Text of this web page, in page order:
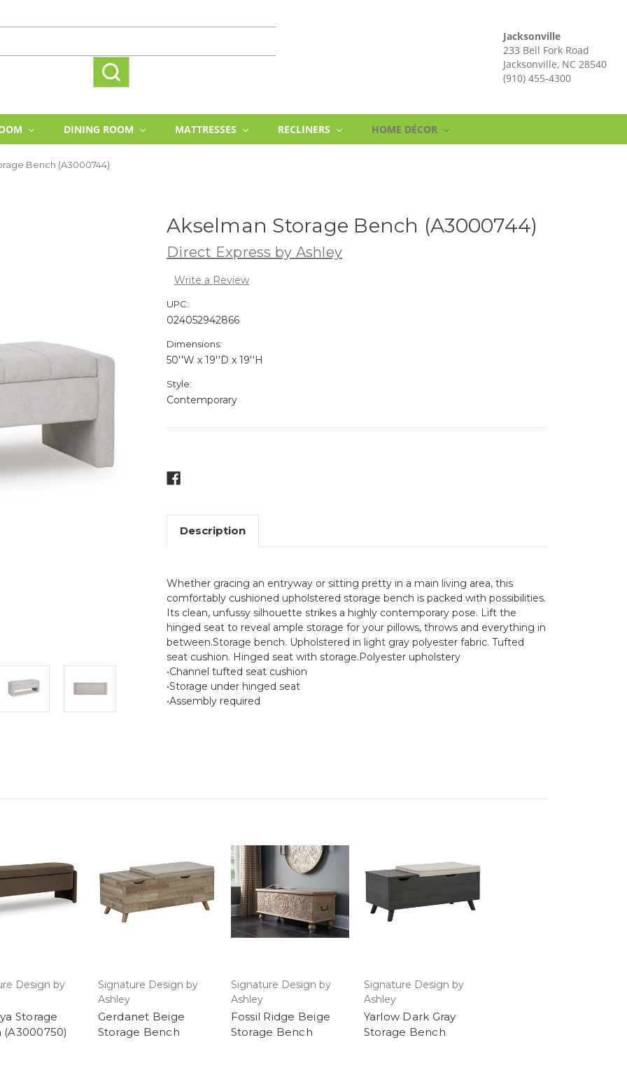
Jacksonville
233 Bell Fork Road
Jacksonville, NC 28540
(910) 455-4300
DINING ROOM MATTRESSES RECLINERS HOME DÉCOR
Bench (A3000744)
Akselman Storage Bench (A3000744)
Direct Express by Ashley
Write a Review
UPC:
024052942866
Dimensions:
50''W x 19''D x 19''H
Style:
Contemporary
Description
Whether gracing an entryway or sitting pretty in a main living area, this
comfortably cushioned upholstered storage bench is packed with possibilities.
Its clean, unfussy silhouette strikes a highly contemporary pose. Lift the
hinged seat to reveal ample storage for your pillows, throws and everything in
between.Storage bench. Upholstered in light gray polyester fabric. Tufted
seat cushion. Hinged seat with storage.Polyester upholstery
•Channel tufted seat cushion
•Storage under hinged seat
•Assembly required
Design by
Storage
(A3000750)
Signature Design by
Ashley
Gerdanet Beige
Storage Bench
Signature Design by
Ashley
Fossil Ridge Beige
Storage Bench
Signature Design by
Ashley
Yarlow Dark Gray
Storage Bench